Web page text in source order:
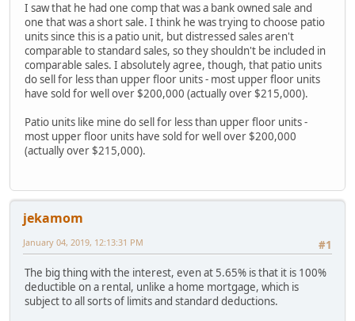
I saw that he had one comp that was a bank owned sale and
one that was a short sale. I think he was trying to choose patio
units since this is a patio unit, but distressed sales aren't
comparable to standard sales, so they shouldn't be included in
comparable sales. I absolutely agree, though, that patio units
do sell for less than upper floor units - most upper floor units
have sold for well over $200,000 (actually over $215,000).
Patio units like mine do sell for less than upper floor units -
most upper floor units have sold for well over $200,000
(actually over $215,000).
jekamom
#1
January 04, 2019, 12:13:31 PM
The big thing with the interest, even at 5.65% is that it is 100%
deductible on a rental, unlike a home mortgage, which is
subject to all sorts of limits and standard deductions.